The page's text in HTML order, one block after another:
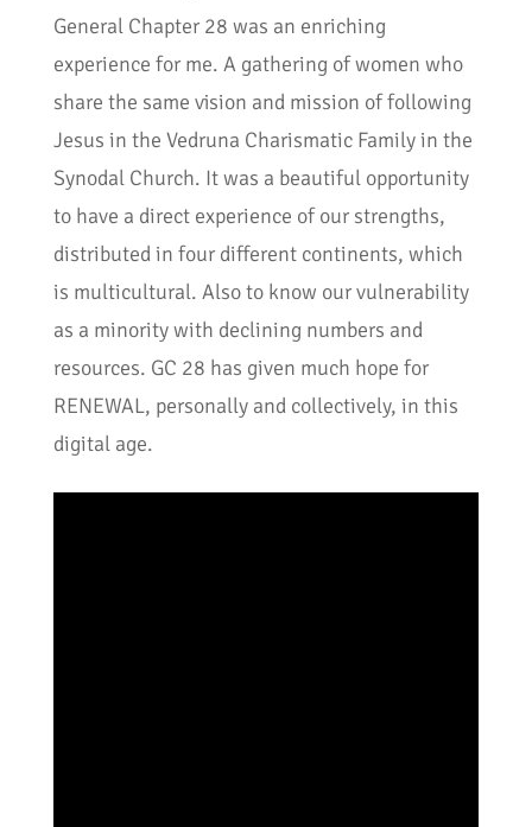
General Chapter 28 was an enriching
experience for me. A gathering of women who
share the same vision and mission of following
Jesus in the Vedruna Charismatic Family in the
Synodal Church. It was a beautiful opportunity
to have a direct experience of our strengths,
distributed in four different continents, which
is multicultural. Also to know our vulnerability
as a minority with declining numbers and
resources. GC 28 has given much hope for
RENEWAL, personally and collectively, in this
digital age.